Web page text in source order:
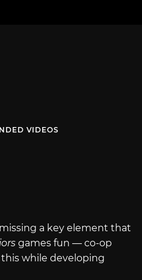
VIDEOS
a key element that
games fun — co-op
this while developing